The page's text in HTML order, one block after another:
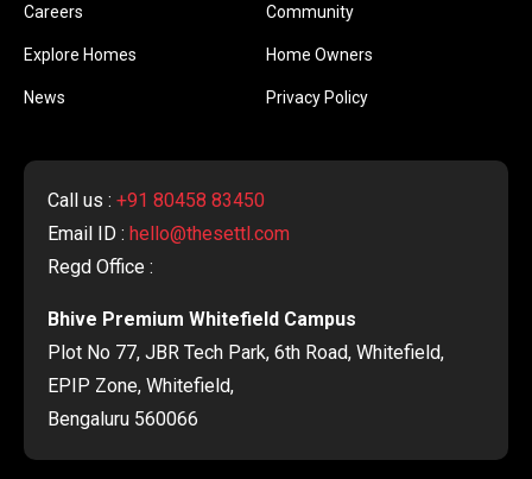
Careers Community
Explore Homes Home Owners
News Privacy Policy
Call us : +91 80458 83450
Email ID : hello@thesettl.com
Regd Office :
Bhive Premium Whitefield Campus
Plot No 77, JBR Tech Park, 6th Road, Whitefield,
EPIP Zone, Whitefield,
Bengaluru 560066